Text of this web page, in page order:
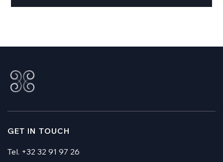
GET IN TOUCH
Tel. +32 32 91 97 26